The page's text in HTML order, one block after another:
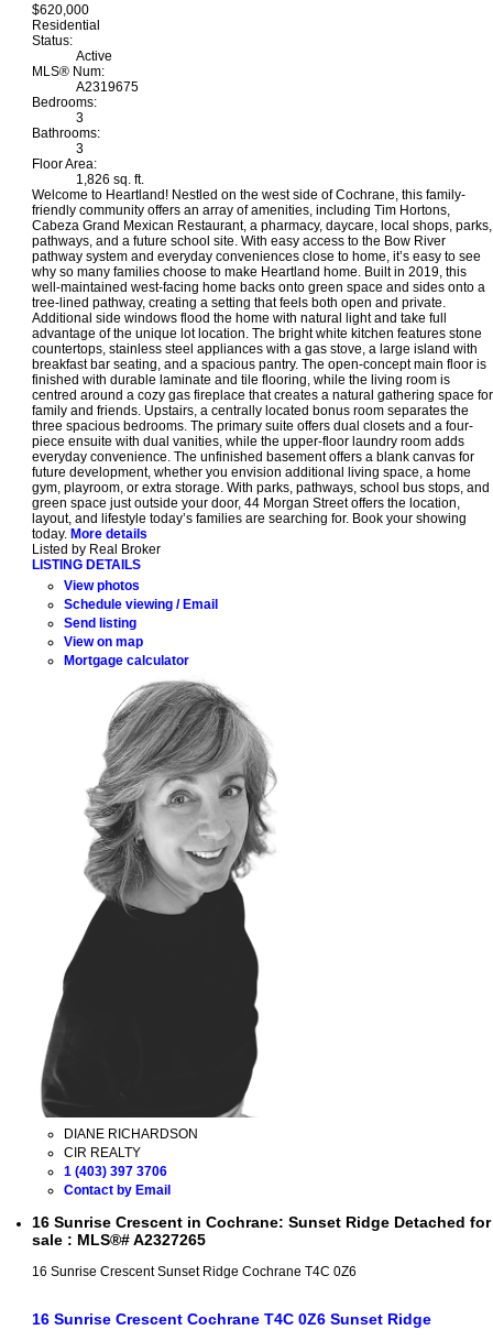
$620,000
Residential
Status:
Active
MLS® Num:
A2319675
Bedrooms:
3
Bathrooms:
3
Floor Area:
1,826 sq. ft.
Welcome to Heartland! Nestled on the west side of Cochrane, this family-
friendly community offers an array of amenities, including Tim Hortons,
Cabeza Grand Mexican Restaurant, a pharmacy, daycare, local shops, parks,
pathways, and a future school site. With easy access to the Bow River
pathway system and everyday conveniences close to home, it’s easy to see
why so many families choose to make Heartland home. Built in 2019, this
well-maintained west-facing home backs onto green space and sides onto a
tree-lined pathway, creating a setting that feels both open and private.
Additional side windows flood the home with natural light and take full
advantage of the unique lot location. The bright white kitchen features stone
countertops, stainless steel appliances with a gas stove, a large island with
breakfast bar seating, and a spacious pantry. The open-concept main floor is
finished with durable laminate and tile flooring, while the living room is
centred around a cozy gas fireplace that creates a natural gathering space for
family and friends. Upstairs, a centrally located bonus room separates the
three spacious bedrooms. The primary suite offers dual closets and a four-
piece ensuite with dual vanities, while the upper-floor laundry room adds
everyday convenience. The unfinished basement offers a blank canvas for
future development, whether you envision additional living space, a home
gym, playroom, or extra storage. With parks, pathways, school bus stops, and
green space just outside your door, 44 Morgan Street offers the location,
layout, and lifestyle today’s families are searching for. Book your showing
today. More details
Listed by Real Broker
LISTING DETAILS
View photos
Schedule viewing / Email
Send listing
View on map
Mortgage calculator
DIANE RICHARDSON
CIR REALTY
1 (403) 397 3706
Contact by Email
16 Sunrise Crescent in Cochrane: Sunset Ridge Detached for
sale : MLS®# A2327265
16 Sunrise CrescentSunset Ridge Cochrane T4C 0Z6
16 Sunrise Crescent Cochrane T4C 0Z6 Sunset Ridge